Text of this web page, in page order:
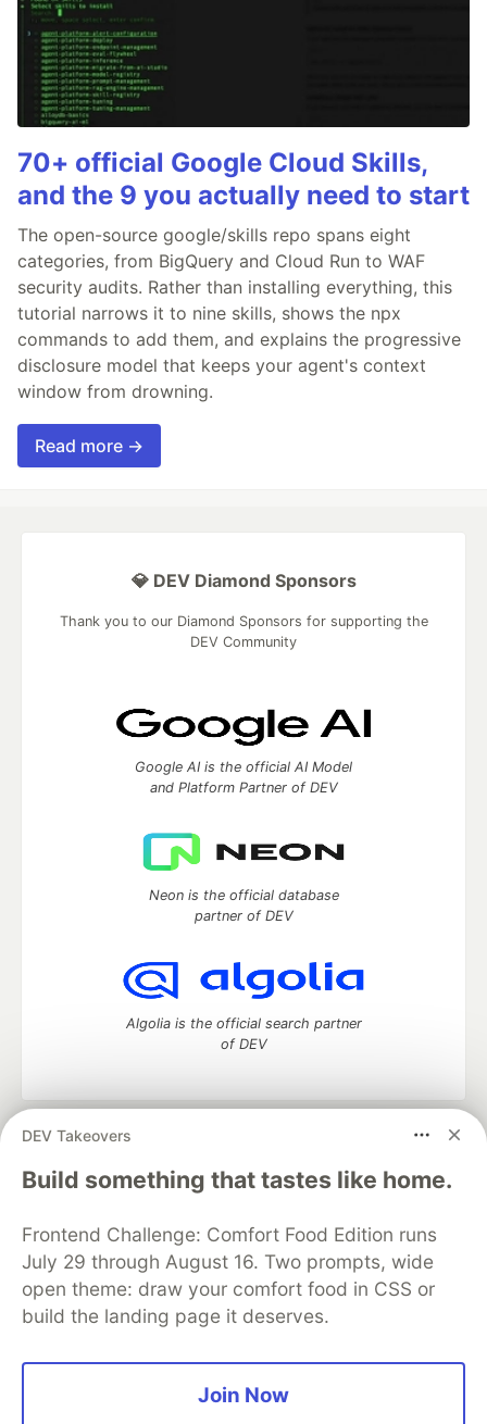
70+ official Google Cloud Skills,
and the 9 you actually need to start
The open-source google/skills repo spans eight
categories, from BigQuery and Cloud Run to WAF
security audits. Rather than installing everything, this
tutorial narrows it to nine skills, shows the npx
commands to add them, and explains the progressive
disclosure model that keeps your agent's context
window from drowning.
Read more →
DEV Takeovers
Build something that tastes like home.
Frontend Challenge: Comfort Food Edition runs
July 29 through August 16. Two prompts, wide
open theme: draw your comfort food in CSS or
build the landing page it deserves.
Join Now
💎 DEV Diamond Sponsors
Thank you to our Diamond Sponsors for supporting the
DEV Community
Google AI is the official AI Model
and Platform Partner of DEV
Neon is the official database
partner of DEV
Algolia is the official search partner
of DEV
DEV Community
— A space to discuss and keep up software
development and manage your software career
Home
DEV Challenges DEV++
Videos
Organization Accounts
DEV Showcase About
Contact
Free Postgres Database
DEV Shop
MLH
Code of Conduct
Privacy Policy
Terms of Use
Built on
Forem — the open source
and other inclusive communities.